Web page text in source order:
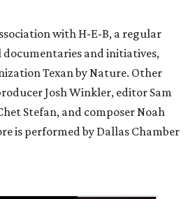
with H-E-B, a regular
and initiatives,
Texan by Nature. Other
Josh Winkler, editor Sam
Stefan, and composer Noah
is performed by Dallas Chamber